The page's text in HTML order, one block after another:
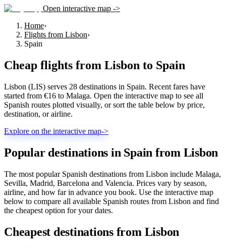
Open interactive map ->
Home›
Flights from Lisbon›
Spain
Cheap flights from Lisbon to Spain
Lisbon (LIS) serves 28 destinations in Spain. Recent fares have
started from €16 to Malaga. Open the interactive map to see all
Spanish routes plotted visually, or sort the table below by price,
destination, or airline.
Explore on the interactive map->
Popular destinations in Spain from Lisbon
The most popular Spanish destinations from Lisbon include Malaga,
Sevilla, Madrid, Barcelona and Valencia. Prices vary by season,
airline, and how far in advance you book. Use the interactive map
below to compare all available Spanish routes from Lisbon and find
the cheapest option for your dates.
Cheapest destinations from Lisbon